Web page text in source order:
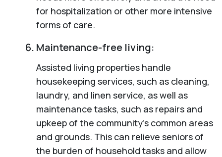
for hospitalization or other more intensive
forms of care.
Maintenance-free living:
Assisted living properties handle
housekeeping services, such as cleaning,
laundry, and linen service, as well as
maintenance tasks, such as repairs and
upkeep of the community’s common areas
and grounds. This can relieve seniors of
the burden of household tasks and allow